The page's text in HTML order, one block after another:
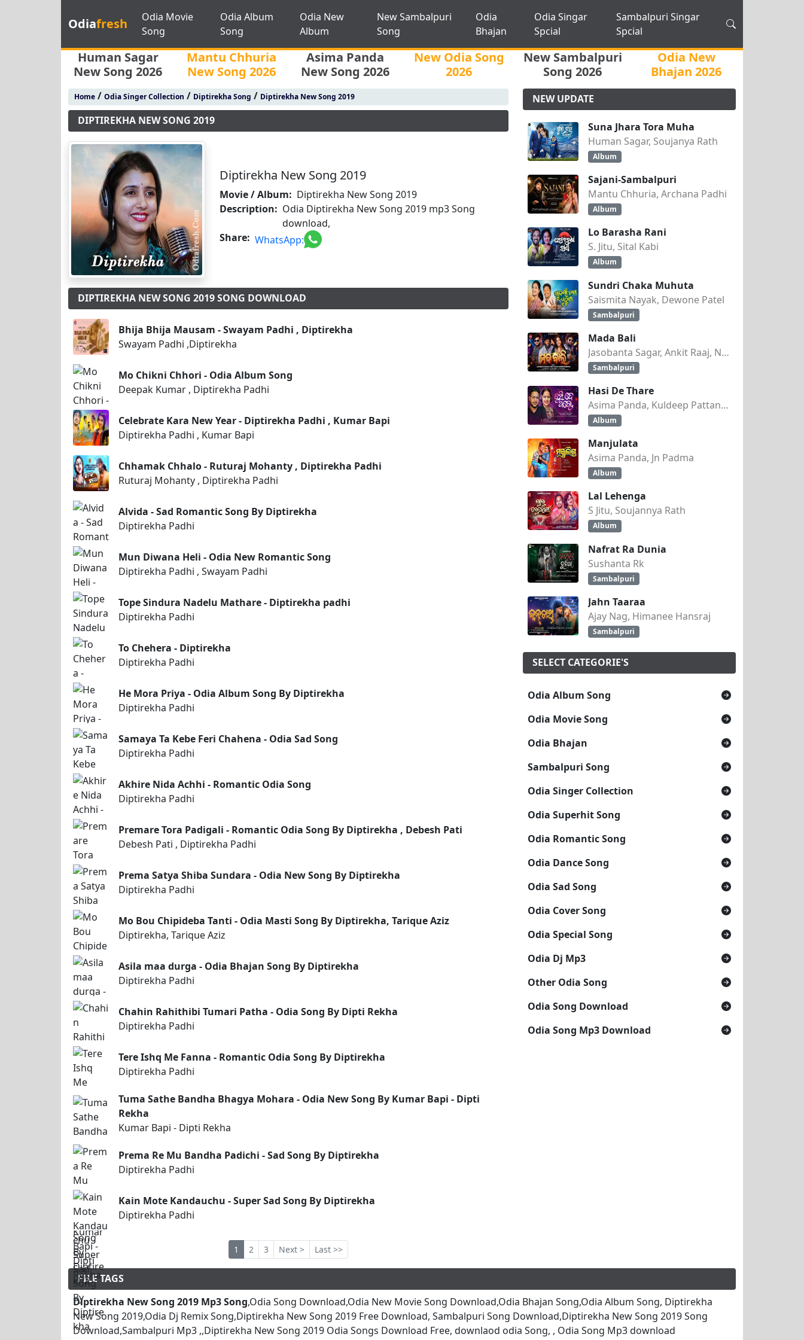
Odiafresh
Odia Movie
Song
Odia Album
Song
Odia New
Album
New Sambalpuri
Song
Odia
Bhajan
Odia Singar
Spcial
Sambalpuri Singar
Spcial
Human Sagar
New Song 2026
Mantu Chhuria
New Song 2026
Asima Panda
New Song 2026
New Odia Song
2026
New Sambalpuri
Song 2026
Odia New
Bhajan 2026
Home/ Odia Singer Collection / Diptirekha Song / Diptirekha New Song 2019
DIPTIREKHA NEW SONG 2019
Diptirekha New Song 2019
Movie / Album: Diptirekha New Song 2019
Description: Odia Diptirekha New Song 2019 mp3 Song
download,
Share: WhatsApp:
DIPTIREKHA NEW SONG 2019 SONG DOWNLOAD
Bhija Bhija Mausam - Swayam Padhi , Diptirekha
Swayam Padhi ,Diptirekha
Mo Chikni Chhori - Odia Album Song
Deepak Kumar , Diptirekha Padhi
Celebrate Kara New Year - Diptirekha Padhi , Kumar Bapi
Diptirekha Padhi , Kumar Bapi
Chhamak Chhalo - Ruturaj Mohanty , Diptirekha Padhi
Ruturaj Mohanty , Diptirekha Padhi
Alvida - Sad Romantic Song By Diptirekha
Diptirekha Padhi
Mun Diwana Heli - Odia New Romantic Song
Diptirekha Padhi , Swayam Padhi
Tope Sindura Nadelu Mathare - Diptirekha padhi
Diptirekha Padhi
To Chehera - Diptirekha
Diptirekha Padhi
He Mora Priya - Odia Album Song By Diptirekha
Diptirekha Padhi
Samaya Ta Kebe Feri Chahena - Odia Sad Song
Diptirekha Padhi
Akhire Nida Achhi - Romantic Odia Song
Diptirekha Padhi
Premare Tora Padigali - Romantic Odia Song By Diptirekha , Debesh Pati
Debesh Pati , Diptirekha Padhi
Prema Satya Shiba Sundara - Odia New Song By Diptirekha
Diptirekha Padhi
Mo Bou Chipideba Tanti - Odia Masti Song By Diptirekha, Tarique Aziz
Diptirekha, Tarique Aziz
Asila maa durga - Odia Bhajan Song By Diptirekha
Diptirekha Padhi
Chahin Rahithibi Tumari Patha - Odia Song By Dipti Rekha
Diptirekha Padhi
Tere Ishq Me Fanna - Romantic Odia Song By Diptirekha
Diptirekha Padhi
Tuma Sathe Bandha Bhagya Mohara - Odia New Song By Kumar Bapi - Dipti
Rekha
Kumar Bapi - Dipti Rekha
Prema Re Mu Bandha Padichi - Sad Song By Diptirekha
Diptirekha Padhi
Kain Mote Kandauchu - Super Sad Song By Diptirekha
Diptirekha Padhi
1 2 3 Next > Last >>
NEW UPDATE
Suna Jhara Tora Muha
Human Sagar, Soujanya Rath
Album
Sajani-Sambalpuri
Mantu Chhuria, Archana Padhi
Album
Lo Barasha Rani
S. Jitu, Sital Kabi
Album
Sundri Chaka Muhuta
Saismita Nayak, Dewone Patel
Sambalpuri
Mada Bali
Jasobanta Sagar, Ankit Raaj, Nandini Kumbhar
Sambalpuri
Hasi De Thare
Asima Panda, Kuldeep Pattanaik
Album
Manjulata
Asima Panda, Jn Padma
Album
Lal Lehenga
S Jitu, Soujannya Rath
Album
Nafrat Ra Dunia
Sushanta Rk
Sambalpuri
Jahn Taaraa
Ajay Nag, Himanee Hansraj
Sambalpuri
SELECT CATEGORIE'S
Odia Album Song
Odia Movie Song
Odia Bhajan
Sambalpuri Song
Odia Singer Collection
Odia Superhit Song
Odia Romantic Song
Odia Dance Song
Odia Sad Song
Odia Cover Song
Odia Special Song
Odia Dj Mp3
Other Odia Song
Odia Song Download
Odia Song Mp3 Download
FILE TAGS
Diptirekha New Song 2019 Mp3 Song,Odia Song Download,Odia New Movie Song Download,Odia Bhajan Song,Odia Album Song, Diptirekha
New Song 2019,Odia Dj Remix Song,Diptirekha New Song 2019 Free Download, Sambalpuri Song Download,Diptirekha New Song 2019 Song
Download,Sambalpuri Mp3 ,,Diptirekha New Song 2019 Odia Songs Download Free, downlaod odia Song, , Odia Song Mp3 download